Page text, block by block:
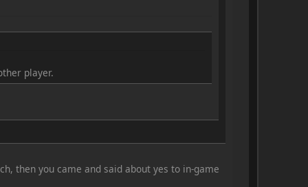
player.
then you came and said about yes to in-game